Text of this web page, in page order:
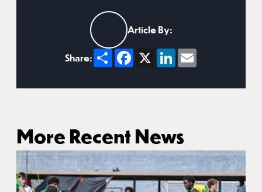
Article By:
Share: ShareFacebook
X LinkedIn
Email
More Recent News